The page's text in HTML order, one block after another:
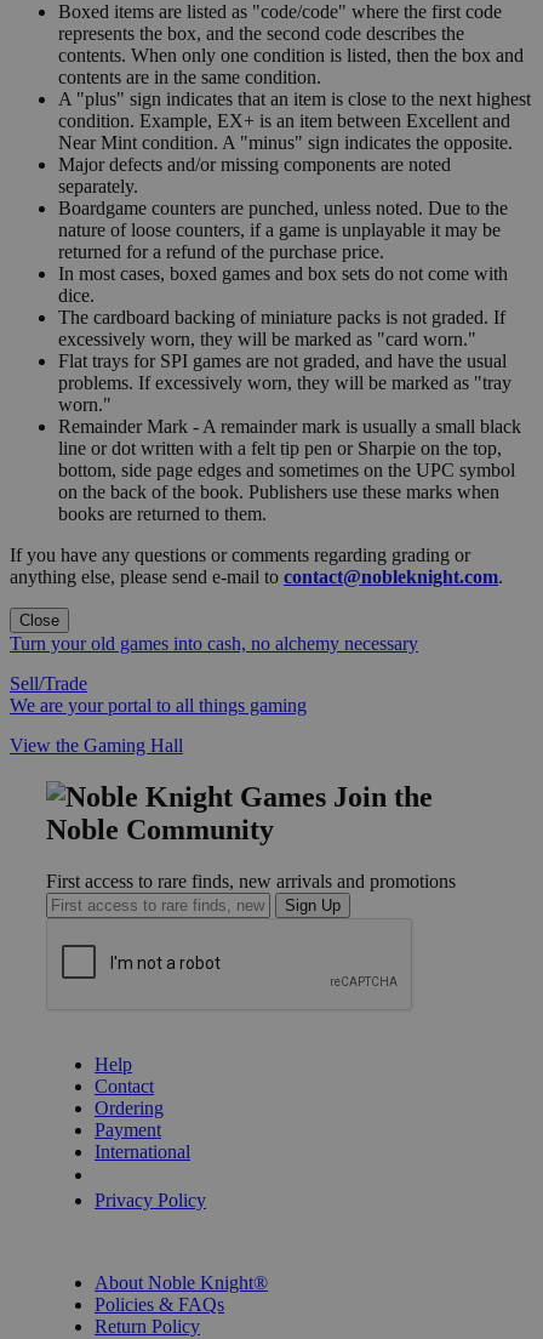
Boxed items are listed as "code/code" where the first code
represents the box, and the second code describes the
contents. When only one condition is listed, then the box and
contents are in the same condition.
A "plus" sign indicates that an item is close to the next highest
condition. Example, EX+ is an item between Excellent and
Near Mint condition. A "minus" sign indicates the opposite.
Major defects and/or missing components are noted
separately.
Boardgame counters are punched, unless noted. Due to the
nature of loose counters, if a game is unplayable it may be
returned for a refund of the purchase price.
In most cases, boxed games and box sets do not come with
dice.
The cardboard backing of miniature packs is not graded. If
excessively worn, they will be marked as "card worn."
Flat trays for SPI games are not graded, and have the usual
problems. If excessively worn, they will be marked as "tray
worn."
Remainder Mark - A remainder mark is usually a small black
line or dot written with a felt tip pen or Sharpie on the top,
bottom, side page edges and sometimes on the UPC symbol
on the back of the book. Publishers use these marks when
books are returned to them.
If you have any questions or comments regarding grading or
anything else, please send e-mail to contact@nobleknight.com.
Close
Turn your old games into cash, no alchemy necessary
Sell/Trade
We are your portal to all things gaming
View the Gaming Hall
Join the
Noble Community
First access to rare finds, new arrivals and promotions
Sign Up
Help
Contact
Ordering
Payment
International
Privacy Policy
About Noble Knight®
Policies & FAQs
Return Policy